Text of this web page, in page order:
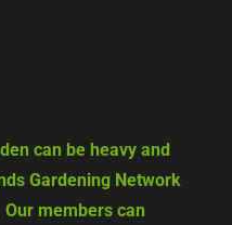
can be heavy and
Gardening Network
members can